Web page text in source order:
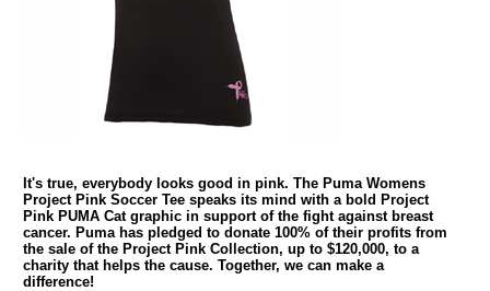
It's true, everybody looks good in pink. The Puma Womens
Project Pink Soccer Tee speaks its mind with a bold Project
Pink PUMA Cat graphic in support of the fight against breast
cancer. Puma has pledged to donate 100% of their profits from
the sale of the Project Pink Collection, up to $120,000, to a
charity that helps the cause. Together, we can make a
difference!